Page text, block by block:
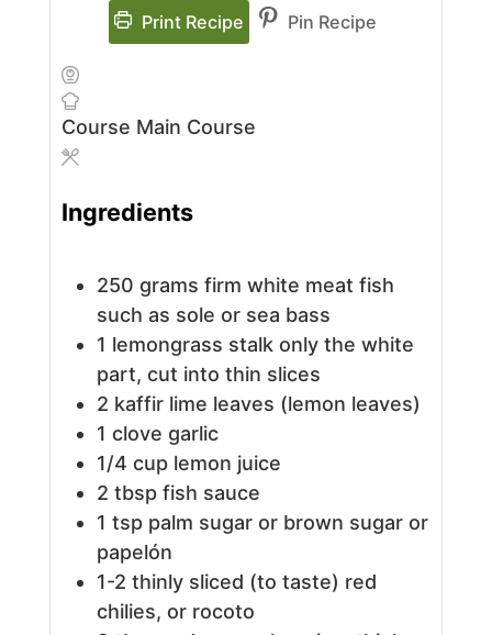
Print Recipe Pin Recipe
Course Main Course
Ingredients
250 grams firm white meat fish
such as sole or sea bass
1 lemongrass stalk only the white
part, cut into thin slices
2 kaffir lime leaves (lemon leaves)
1 clove garlic
1/4 cup lemon juice
2 tbsp fish sauce
1 tsp palm sugar or brown sugar or
papelón
1-2 thinly sliced (to taste) red
chilies, or rocoto